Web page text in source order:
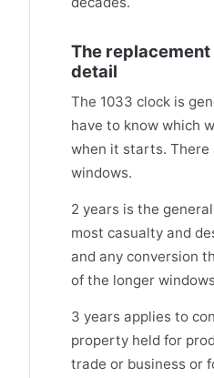
The
detail
The 1033 clock is
have to know which
when it starts. There
windows.
2 years is the
most casualty and
and any conversion
of the longer
3 years applies to
property held for
trade or business or